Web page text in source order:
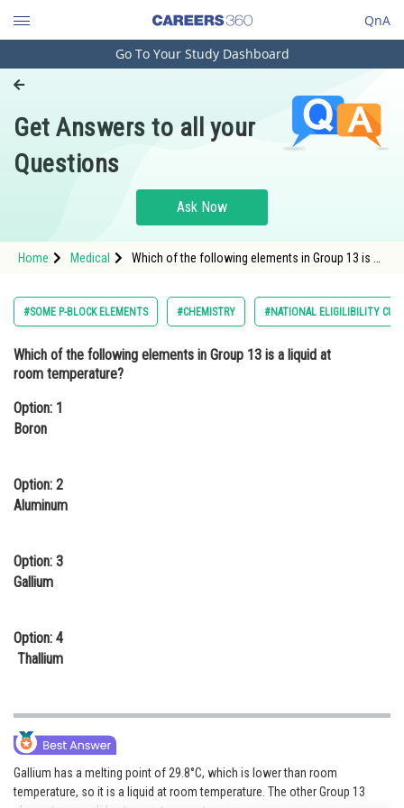
QnA
Engineering and Architecture
Pharmacy
Hospitality and Tourism
Study Abroad
Arts, Commerce & Sciences
Administration
Online Courses and Certifications
Law
Media, Mass Communication and
Journalism
Go To Your Study Dashboard
Get Answers to all your
Questions
Ask Now
Home Medical
Which of the following elements in Group 13 is a
#SOME P-BLOCK ELEMENTS #CHEMISTRY #NATIONAL ELIGILIBILITY CUM
Which of the following elements in Group 13 is a liquid at
room temperature?
Option: 1
Boron
Option: 2
Aluminum
Option: 3
Gallium
Option: 4
Thallium
Gallium has a melting point of 29.8°C, which is lower than room
temperature, so it is a liquid at room temperature. The other Group 13